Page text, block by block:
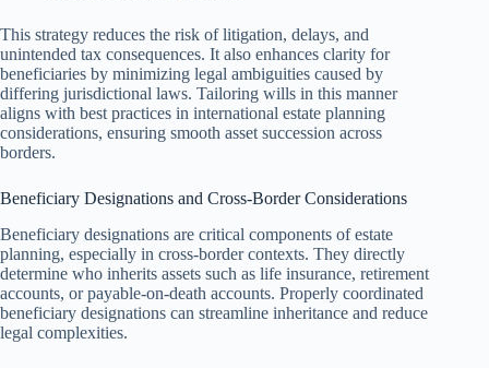
This strategy reduces the risk of litigation, delays, and
unintended tax consequences. It also enhances clarity for
beneficiaries by minimizing legal ambiguities caused by
differing jurisdictional laws. Tailoring wills in this manner
aligns with best practices in international estate planning
considerations, ensuring smooth asset succession across
borders.
Beneficiary Designations and Cross-Border Considerations
Beneficiary designations are critical components of estate
planning, especially in cross-border contexts. They directly
determine who inherits assets such as life insurance, retirement
accounts, or payable-on-death accounts. Properly coordinated
beneficiary designations can streamline inheritance and reduce
legal complexities.